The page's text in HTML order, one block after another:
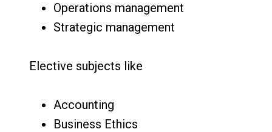
Operations management
Strategic management
Elective subjects like
Accounting
Business Ethics